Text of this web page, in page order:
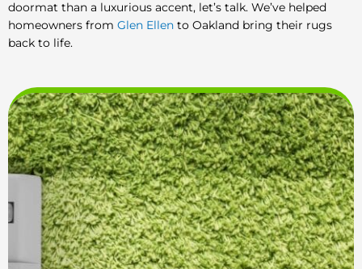
doormat than a luxurious accent, let’s talk. We’ve helped
homeowners from Glen Ellen to Oakland bring their rugs
back to life.